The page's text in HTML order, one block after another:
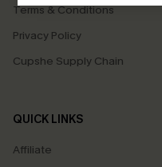
Terms & Conditions
Privacy Policy
Cupshe Supply Chain
QUICK LINKS
Affiliate